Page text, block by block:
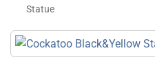
Statue